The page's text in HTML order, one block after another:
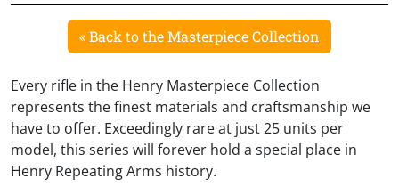
« Back to the Masterpiece Collection
Every rifle in the Henry Masterpiece Collection
represents the finest materials and craftsmanship we
have to offer. Exceedingly rare at just 25 units per
model, this series will forever hold a special place in
Henry Repeating Arms history.